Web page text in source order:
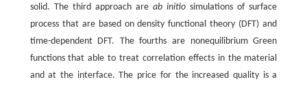
solid. The third approach areab initio simulations of surface
process that are based on density functional theory (DFT) and
time-dependent DFT. The fourths are nonequilibrium Green
functions that able to treat correlation effects in the material
and at the interface. The price for the increased quality is a